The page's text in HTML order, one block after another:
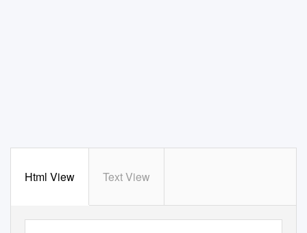
Html View Text View